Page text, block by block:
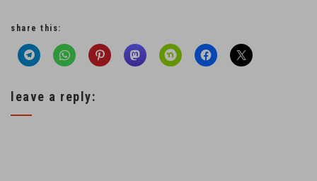
share this:
leave a reply: